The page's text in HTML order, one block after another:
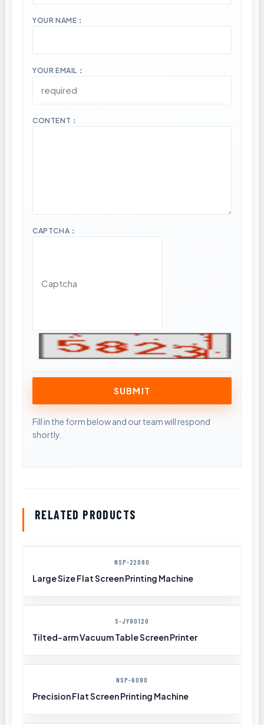
YOUR NAME：
YOUR EMAIL：
CONTENT：
CAPTCHA：
RELATED PRODUCTS
NSP-22080
Large Size Flat Screen Printing Machine
S-JY90120
Tilted-arm Vacuum Table Screen Printer
NSP-6090
Precision Flat Screen Printing Machine